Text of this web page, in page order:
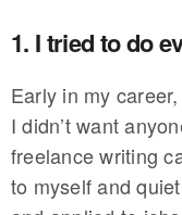
1. I tried to do
Early in my
I didn’t want
freelance writing
to myself and